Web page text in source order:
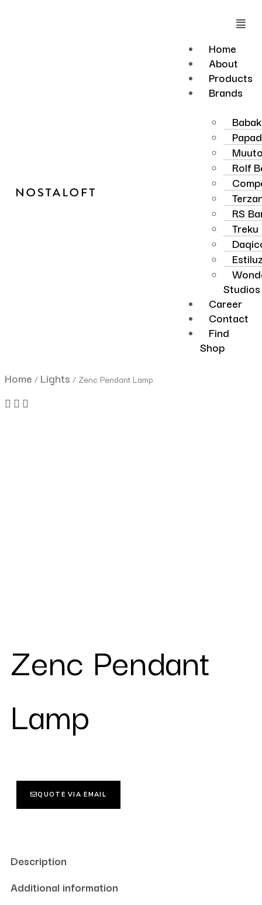
Home
About
Products
Brands
Rolf
RS
Treku
Studios
Career
Contact
Find
Shop
Home / Lights / Zenc Pendant Lamp
Zenc Pendant
Lamp
QUOTE VIA EMAIL
Description
Additional information